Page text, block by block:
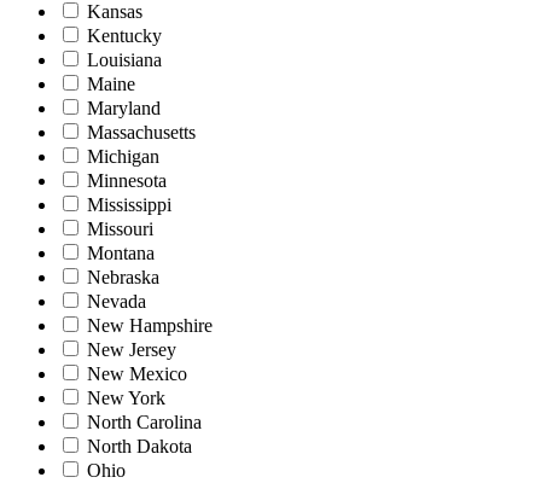
Kansas
Kentucky
Louisiana
Maine
Maryland
Massachusetts
Michigan
Minnesota
Mississippi
Missouri
Montana
Nebraska
Nevada
New Hampshire
New Jersey
New Mexico
New York
North Carolina
North Dakota
Ohio